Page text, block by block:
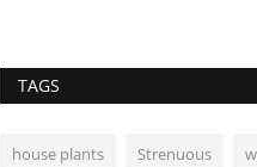
TAGS
house plants Strenuous